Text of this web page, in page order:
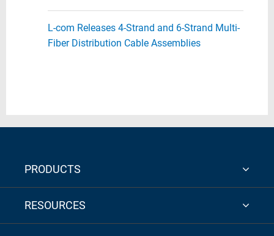
L-com Releases 4-Strand and 6-Strand Multi-
Fiber Distribution Cable Assemblies
PRODUCTS
RESOURCES